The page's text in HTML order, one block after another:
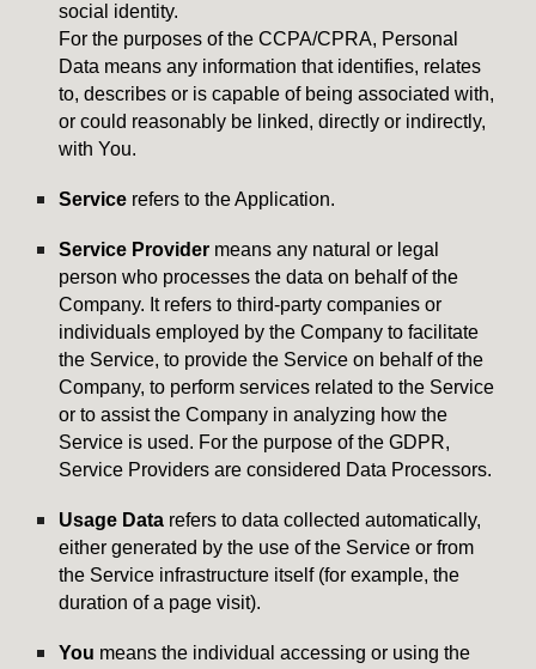
social identity.
For the purposes of the CCPA/CPRA, Personal
Data means any information that identifies, relates
to, describes or is capable of being associated with,
or could reasonably be linked, directly or indirectly,
with You.
Service refers to the Application.
Service Provider means any natural or legal
person who processes the data on behalf of the
Company. It refers to third-party companies or
individuals employed by the Company to facilitate
the Service, to provide the Service on behalf of the
Company, to perform services related to the Service
or to assist the Company in analyzing how the
Service is used. For the purpose of the GDPR,
Service Providers are considered Data Processors.
Usage Data refers to data collected automatically,
either generated by the use of the Service or from
the Service infrastructure itself (for example, the
duration of a page visit).
You means the individual accessing or using the